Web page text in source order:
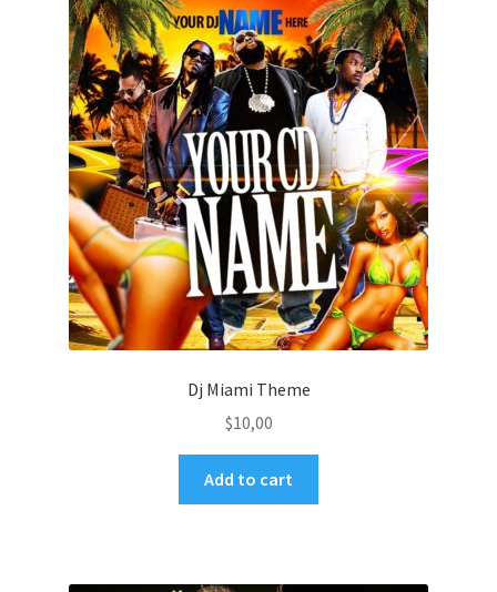
Dj Miami Theme
$10,00
Add to cart